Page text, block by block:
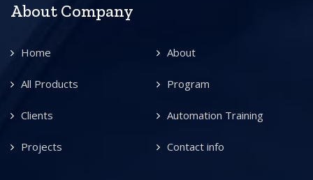
About Company
Home About
All Products Program
Clients Automation Training
Projects Contact info